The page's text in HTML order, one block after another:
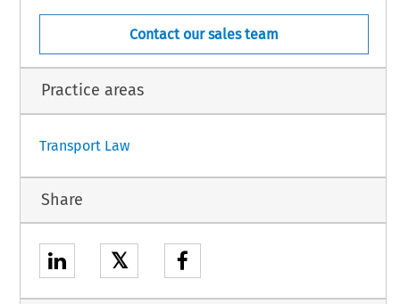
Contact our sales team
Practice areas
Transport Law
Share
𝕏